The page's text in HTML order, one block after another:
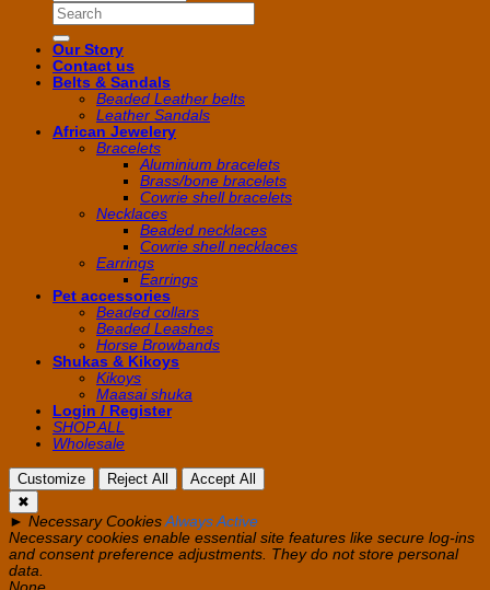
Search
for:
Our Story
Contact us
Belts & Sandals
Beaded Leather belts
Leather Sandals
African Jewelery
Bracelets
Aluminium bracelets
Brass/bone bracelets
Cowrie shell bracelets
Necklaces
Beaded necklaces
Cowrie shell necklaces
Earrings
Earrings
Pet accessories
Beaded collars
Beaded Leashes
Horse Browbands
Shukas & Kikoys
Kikoys
Maasai shuka
Login / Register
SHOP ALL
Wholesale
Customize Reject All
Accept All
✖
► Necessary Cookies Always Active
Necessary cookies enable essential site features like secure log-ins
and consent preference adjustments. They do not store personal
data.